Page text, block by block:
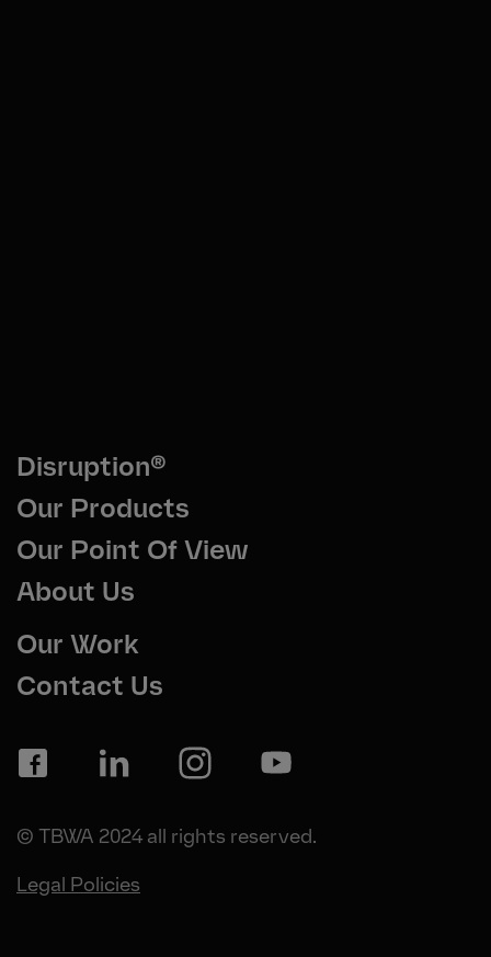
Disruption®
Our Products
Our Point Of View
About Us
Our Work
Contact Us
© TBWA 2024 all rights reserved.
Legal Policies